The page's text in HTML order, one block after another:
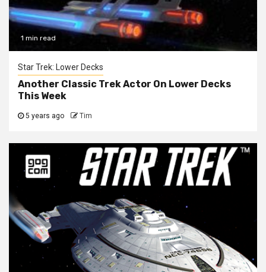
1 min read
Star Trek: Lower Decks
Another Classic Trek Actor On Lower Decks
This Week
5 years ago Tim